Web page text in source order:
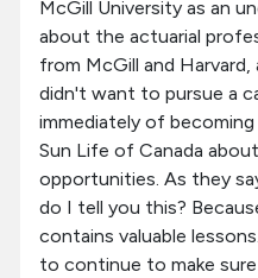
McGill University as an
about the actuarial
from McGill and
didn't want to pursue a
immediately of
Sun Life of Canada
opportunities. As they
do I tell you this?
contains valuable
to continue to make